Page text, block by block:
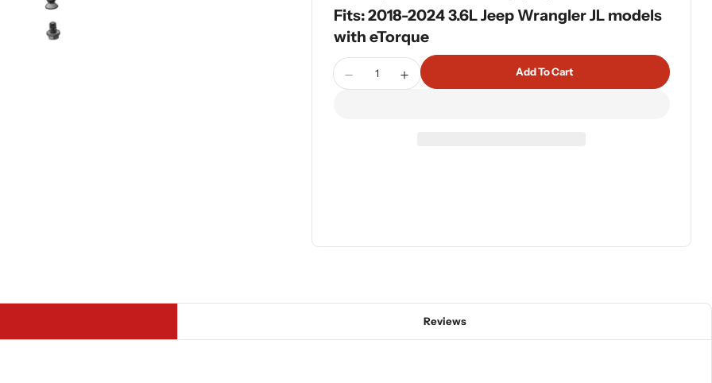
Fits: 2018-2024 3.6L Jeep Wrangler JL models
with eTorque
Quantity
Decrease Quantity For Artec JLU ETorque Aluminum Skid
Increase Quantity For Artec JLU ETorque
Add To Cart
Reviews